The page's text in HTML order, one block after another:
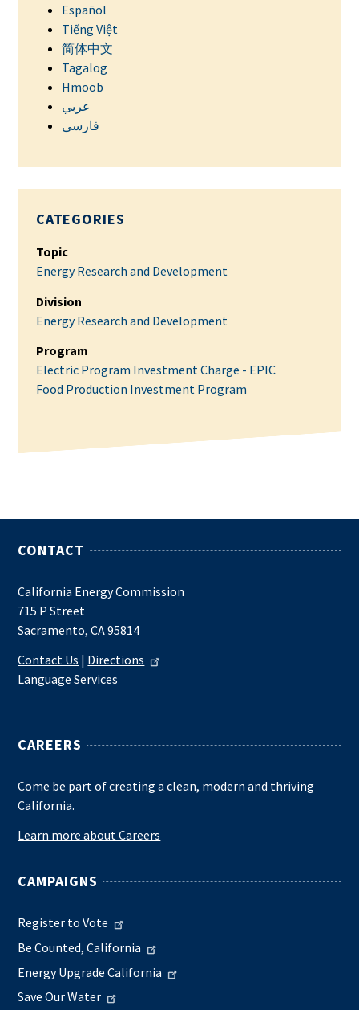
Español
Tiếng Việt
简体中文
Tagalog
Hmoob
عربي
فارسی
CATEGORIES
Topic
Energy Research and Development
Division
Energy Research and Development
Program
Electric Program Investment Charge - EPIC
Food Production Investment Program
CONTACT
California Energy Commission
715 P Street
Sacramento, CA 95814
Contact Us | Directions
Language Services
CAREERS
Come be part of creating a clean, modern and thriving
California.
Learn more about Careers
CAMPAIGNS
Register to Vote
Be Counted, California
Energy Upgrade California
Save Our Water